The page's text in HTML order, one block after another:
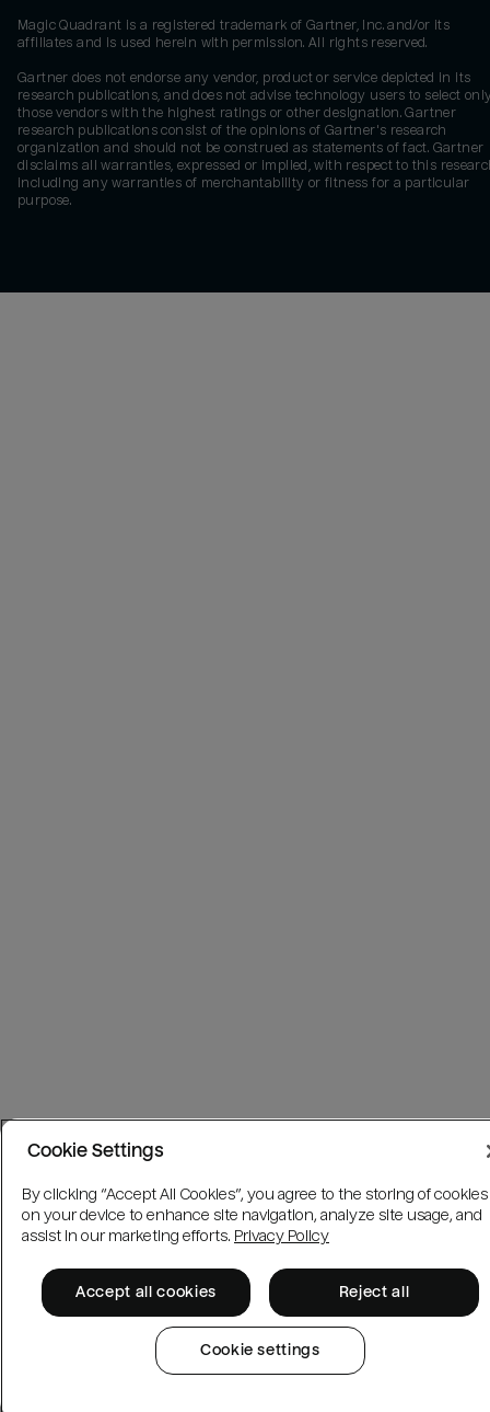
Magic Quadrant is a registered trademark of Gartner, Inc. and/or its
affiliates and is used herein with permission. All rights reserved.
Gartner does not endorse any vendor, product or service depicted in its
research publications, and does not advise technology users to select
those vendors with the highest ratings or other designation. Gartner
research publications consist of the opinions of Gartner's research
organization and should not be construed as statements of fact. Gartner
disclaims all warranties, expressed or implied, with respect to this
including any warranties of merchantability or fitness for a particular
purpose.
Cookie Settings
By clicking “Accept All Cookies”, you agree to the storing of cookies
on your device to enhance site navigation, analyze site usage, and
assist in our marketing efforts. Privacy Policy
Accept all cookies Reject all
Cookie settings